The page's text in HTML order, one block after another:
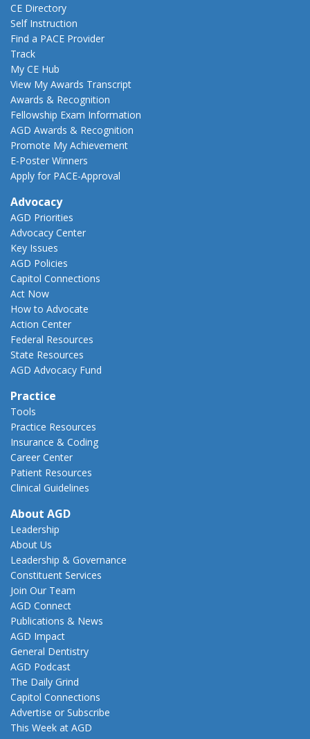
CE Directory
Self Instruction
Find a PACE Provider
Track
My CE Hub
View My Awards Transcript
Awards & Recognition
Fellowship Exam Information
AGD Awards & Recognition
Promote My Achievement
E-Poster Winners
Apply for PACE-Approval
Advocacy
AGD Priorities
Advocacy Center
Key Issues
AGD Policies
Capitol Connections
Act Now
How to Advocate
Action Center
Federal Resources
State Resources
AGD Advocacy Fund
Practice
Tools
Practice Resources
Insurance & Coding
Career Center
Patient Resources
Clinical Guidelines
About AGD
Leadership
About Us
Leadership & Governance
Constituent Services
Join Our Team
AGD Connect
Publications & News
AGD Impact
General Dentistry
AGD Podcast
The Daily Grind
Capitol Connections
Advertise or Subscribe
This Week at AGD